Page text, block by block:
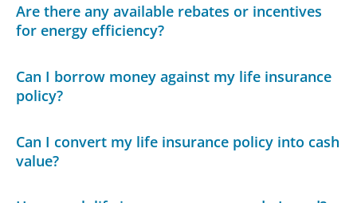
Are there any available rebates or incentives
for energy efficiency?
Can I borrow money against my life insurance
policy?
Can I convert my life insurance policy into cash
value?